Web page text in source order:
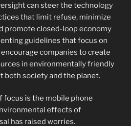
can steer the technology
that limit refuse, minimize
promote closed-loop economy
guidelines that focus on
companies to create
in environmentally friendly
both society and the planet.
focus is the mobile phone
effects of
has raised worries.